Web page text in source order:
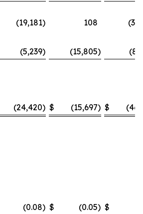
(19,181) 108
(5,239) (15,805)
(24,420) $ (15,697) $
(0.08) $ (0.05) $